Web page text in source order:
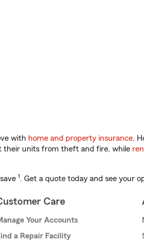
with home and property insurance.
their units from theft and fire, while
1. Get a quote today and see your
Care
Your Accounts
a Repair Facility